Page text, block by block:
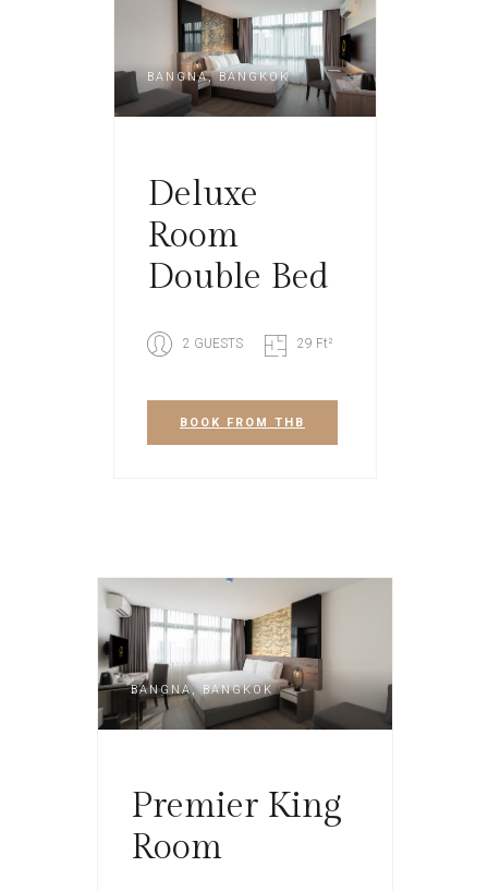
BANGNA, BANGKOK
Deluxe
Room
Double Bed
2 GUESTS 29 Ft²
BOOK FROM THB
BANGNA, BANGKOK
Premier King
Room